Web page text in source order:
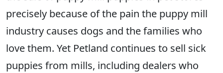
precisely because of the pain the puppy mill
industry causes dogs and the families who
love them. Yet Petland continues to sell sick
puppies from mills, including dealers who